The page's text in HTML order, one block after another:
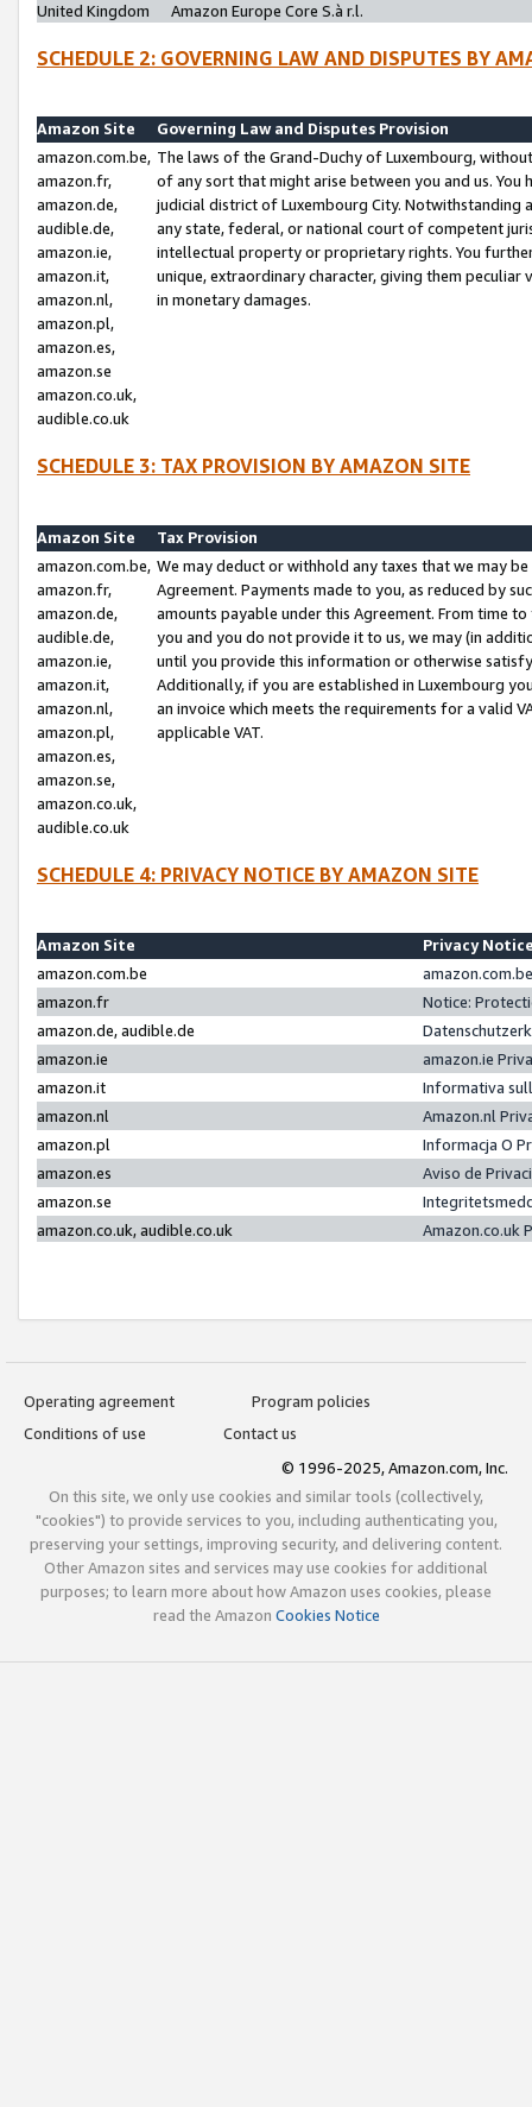
United Kingdom
Amazon Europe Core S.à r.l.
SCHEDULE 2: GOVERNING LAW AND DISPUTES BY
Amazon Site
Governing Law and Disputes Provision
amazon.com.be,
amazon.fr,
amazon.de,
audible.de,
amazon.ie,
amazon.it,
amazon.nl,
amazon.pl,
amazon.es,
amazon.se
amazon.co.uk,
audible.co.uk
The laws of the Grand-Duchy of Luxembourg,
of any sort that might arise between you and us.
judicial district of Luxembourg City. Notwithstanding
any state, federal, or national court of competent
intellectual property or proprietary rights. You
unique, extraordinary character, giving them
in monetary damages.
SCHEDULE 3: TAX PROVISION BY AMAZON SITE
Amazon Site
Tax Provision
amazon.com.be,
amazon.fr,
amazon.de,
audible.de,
amazon.ie,
amazon.it,
amazon.nl,
amazon.pl,
amazon.es,
amazon.se,
amazon.co.uk,
audible.co.uk
We may deduct or withhold any taxes that we may
Agreement. Payments made to you, as reduced by
amounts payable under this Agreement. From time
you and you do not provide it to us, we may (in
until you provide this information or otherwise
Additionally, if you are established in Luxembourg
an invoice which meets the requirements for a valid
applicable VAT.
SCHEDULE 4: PRIVACY NOTICE BY AMAZON SITE
Amazon Site
Privacy
amazon.com.be
amazon.fr
Notice:
amazon.de, audible.de
amazon.ie
amazon.ie
amazon.it
Informativa
amazon.nl
Amazon.nl
amazon.pl
Informacja O
amazon.es
Aviso de
amazon.se
amazon.co.uk, audible.co.uk
Amazon.co.uk
Operating agreement
Program policies
Conditions of use
Contact us
© 1996-2025, Amazon.com, Inc.
On this site, we only use cookies and similar tools (collectively,
"cookies") to provide services to you, including authenticating you,
preserving your settings, improving security, and delivering content.
Other Amazon sites and services may use cookies for additional
purposes; to learn more about how Amazon uses cookies, please
read the Amazon Cookies Notice